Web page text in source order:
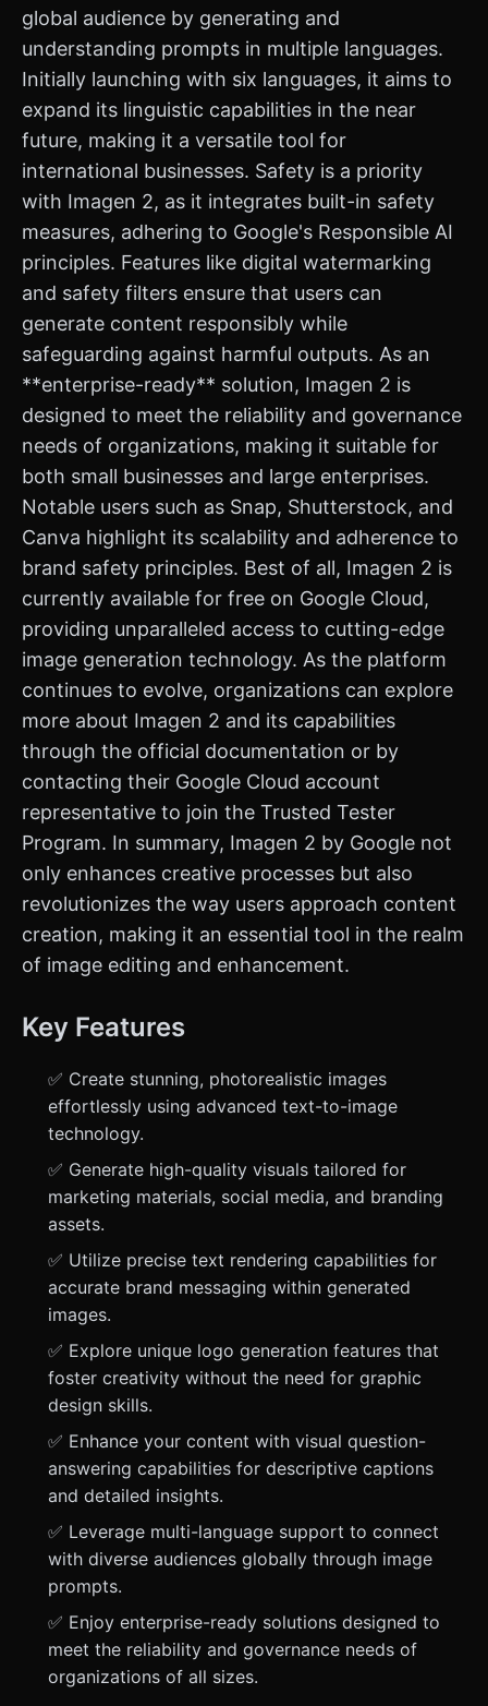
global audience by generating and
understanding prompts in multiple languages.
Initially launching with six languages, it aims to
expand its linguistic capabilities in the near
future, making it a versatile tool for
international businesses. Safety is a priority
with Imagen 2, as it integrates built-in safety
measures, adhering to Google's Responsible AI
principles. Features like digital watermarking
and safety filters ensure that users can
generate content responsibly while
safeguarding against harmful outputs. As an
**enterprise-ready** solution, Imagen 2 is
designed to meet the reliability and governance
needs of organizations, making it suitable for
both small businesses and large enterprises.
Notable users such as Snap, Shutterstock, and
Canva highlight its scalability and adherence to
brand safety principles. Best of all, Imagen 2 is
currently available for free on Google Cloud,
providing unparalleled access to cutting-edge
image generation technology. As the platform
continues to evolve, organizations can explore
more about Imagen 2 and its capabilities
through the official documentation or by
contacting their Google Cloud account
representative to join the Trusted Tester
Program. In summary, Imagen 2 by Google not
only enhances creative processes but also
revolutionizes the way users approach content
creation, making it an essential tool in the realm
of image editing and enhancement.
Key Features
✅ Create stunning, photorealistic images
effortlessly using advanced text-to-image
technology.
✅ Generate high-quality visuals tailored for
marketing materials, social media, and branding
assets.
✅ Utilize precise text rendering capabilities for
accurate brand messaging within generated
images.
✅ Explore unique logo generation features that
foster creativity without the need for graphic
design skills.
✅ Enhance your content with visual question-
answering capabilities for descriptive captions
and detailed insights.
✅ Leverage multi-language support to connect
with diverse audiences globally through image
prompts.
✅ Enjoy enterprise-ready solutions designed to
meet the reliability and governance needs of
organizations of all sizes.